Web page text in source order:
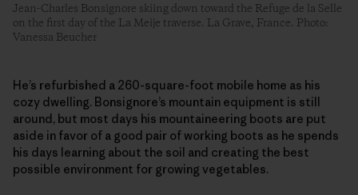
Jean-Charles Bonsignore skiing down toward the Refuge de la Selle
on the first day of the La Meije traverse. La Grave, France. Photo:
Vanessa Beucher
He’s refurbished a 260-square-foot mobile home as his
cozy dwelling. Bonsignore’s mountain equipment is still
around, but most days his mountaineering boots are put
aside in favor of a good pair of working boots as he spends
his days learning about the soil and creating the best
possible environment for growing vegetables.